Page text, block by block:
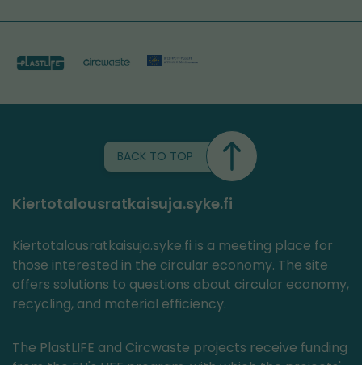
BACK TO TOP
Kiertotalousratkaisuja.syke.fi
Kiertotalousratkaisuja.syke.fi is a meeting place for
those interested in the circular economy. The site
offers solutions to questions about circular economy,
recycling, and material efficiency.
The PlastLIFE and Circwaste projects receive funding